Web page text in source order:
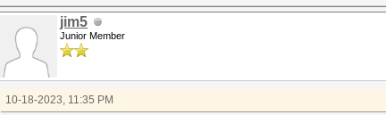
jim5
Junior Member
10-18-2023, 11:35 PM